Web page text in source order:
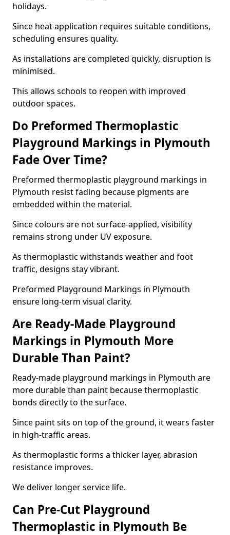
holidays.
Since heat application requires suitable conditions,
scheduling ensures quality.
As installations are completed quickly, disruption is
minimised.
This allows schools to reopen with improved
outdoor spaces.
Do Preformed Thermoplastic
Playground Markings in Plymouth
Fade Over Time?
Preformed thermoplastic playground markings in
Plymouth resist fading because pigments are
embedded within the material.
Since colours are not surface-applied, visibility
remains strong under UV exposure.
As thermoplastic withstands weather and foot
traffic, designs stay vibrant.
Preformed Playground Markings in Plymouth
ensure long-term visual clarity.
Are Ready-Made Playground
Markings in Plymouth More
Durable Than Paint?
Ready-made playground markings in Plymouth are
more durable than paint because thermoplastic
bonds directly to the surface.
Since paint sits on top of the ground, it wears faster
in high-traffic areas.
As thermoplastic forms a thicker layer, abrasion
resistance improves.
We deliver longer service life.
Can Pre-Cut Playground
Thermoplastic in Plymouth Be